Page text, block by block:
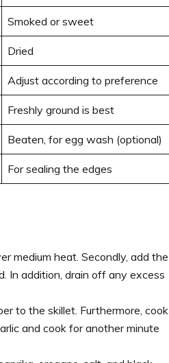
Smoked or sweet
Dried
Adjust according to preference
Freshly ground is best
Beaten, for egg wash (optional)
For sealing the edges
medium heat. Secondly, add the
In addition, drain off any excess
to the skillet. Furthermore, cook
and cook for another minute